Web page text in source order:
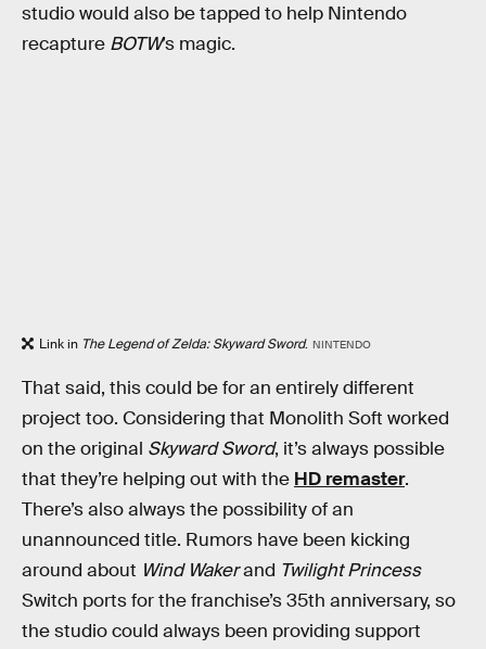
studio would also be tapped to help Nintendo
recapture BOTW’s magic.
Link in The Legend of Zelda: Skyward Sword. NINTENDO
That said, this could be for an entirely different
project too. Considering that Monolith Soft worked
on the original Skyward Sword, it’s always possible
that they’re helping out with the HD remaster.
There’s also always the possibility of an
unannounced title. Rumors have been kicking
around about Wind Wakerand Twilight Princess
Switch ports for the franchise’s 35th anniversary, so
the studio could always been providing support